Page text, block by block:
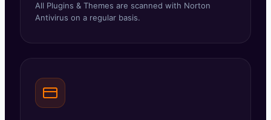
All Plugins & Themes are scanned with Norton
Antivirus on a regular basis.